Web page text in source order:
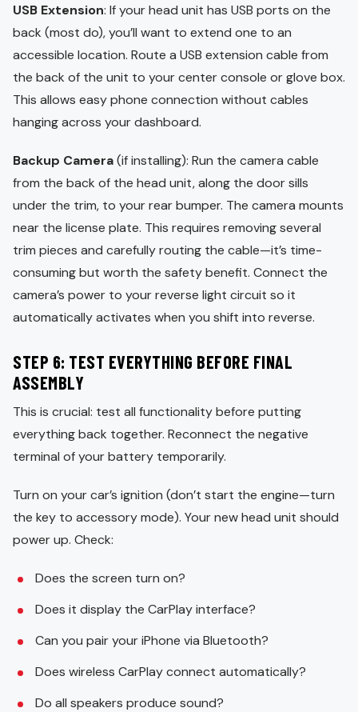
USB Extension: If your head unit has USB ports on the
back (most do), you’ll want to extend one to an
accessible location. Route a USB extension cable from
the back of the unit to your center console or glove box.
This allows easy phone connection without cables
hanging across your dashboard.
Backup Camera(if installing): Run the camera cable
from the back of the head unit, along the door sills
under the trim, to your rear bumper. The camera mounts
near the license plate. This requires removing several
trim pieces and carefully routing the cable—it’s time-
consuming but worth the safety benefit. Connect the
camera’s power to your reverse light circuit so it
automatically activates when you shift into reverse.
STEP 6: TEST EVERYTHING BEFORE FINAL
ASSEMBLY
This is crucial: test all functionality before putting
everything back together. Reconnect the negative
terminal of your battery temporarily.
Turn on your car’s ignition (don’t start the engine—turn
the key to accessory mode). Your new head unit should
power up. Check:
Does the screen turn on?
Does it display the CarPlay interface?
Can you pair your iPhone via Bluetooth?
Does wireless CarPlay connect automatically?
Do all speakers produce sound?